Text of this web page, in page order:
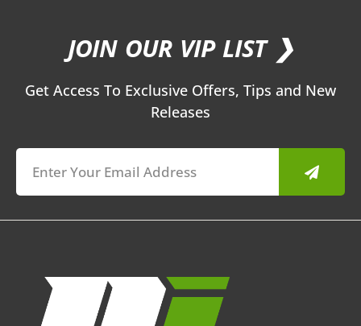
JOIN OUR VIP LIST ❯
Get Access To Exclusive Offers, Tips and New
Releases
Submit